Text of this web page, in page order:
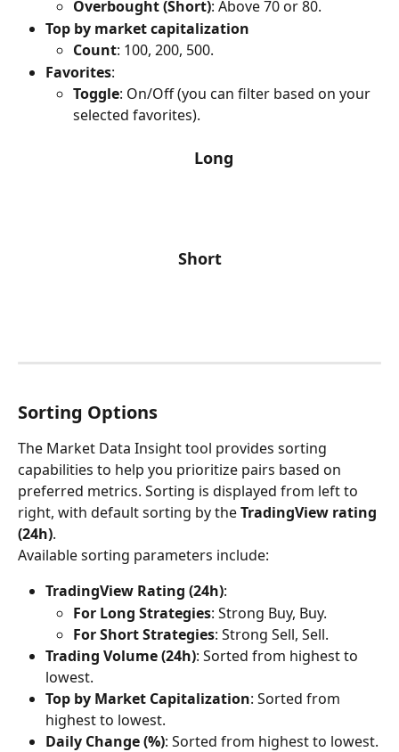
Overbought (Short): Above 70 or 80.
Top by market capitalization
Count: 100, 200, 500.
Favorites:
Toggle: On/Off (you can filter based on your
selected favorites).
Long
Short
Sorting Options
The Market Data Insight tool provides sorting
capabilities to help you prioritize pairs based on
preferred metrics. Sorting is displayed from left to
right, with default sorting by the TradingView rating
(24h).
Available sorting parameters include:
TradingView Rating (24h):
For Long Strategies: Strong Buy, Buy.
For Short Strategies: Strong Sell, Sell.
Trading Volume (24h): Sorted from highest to
lowest.
Top by Market Capitalization: Sorted from
highest to lowest.
Daily Change (%): Sorted from highest to lowest.